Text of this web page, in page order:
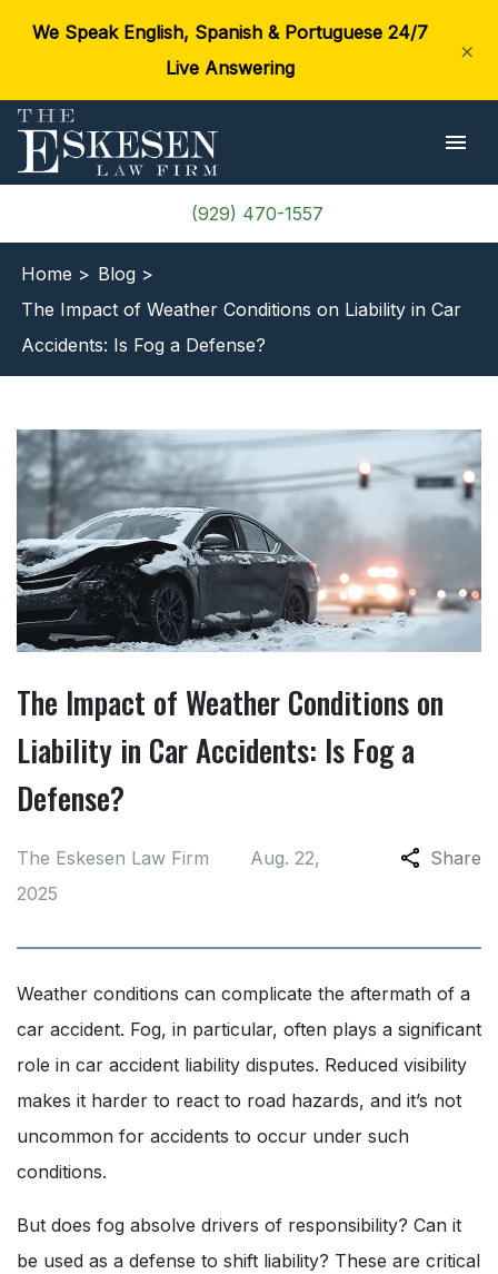
We Speak English, Spanish & Portuguese 24/7
Live Answering
×
(929) 470-1557
Home > Blog >
The Impact of Weather Conditions on Liability in Car
Accidents: Is Fog a Defense?
The Impact of Weather Conditions on
Liability in Car Accidents: Is Fog a
Defense?
The Eskesen Law Firm
Aug. 22,
2025
Share
Weather conditions can complicate the aftermath of a
car accident. Fog, in particular, often plays a significant
role in car accident liability disputes. Reduced visibility
makes it harder to react to road hazards, and it’s not
uncommon for accidents to occur under such
conditions.
But does fog absolve drivers of responsibility? Can it
be used as a defense to shift liability? These are critical